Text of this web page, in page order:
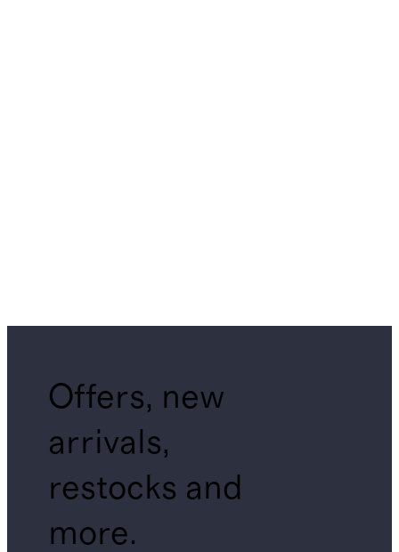
Offers, new
arrivals,
restocks and
more.